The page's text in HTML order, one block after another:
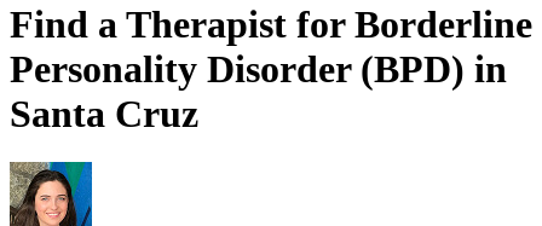
Find a Therapist for Borderline
Personality Disorder (BPD) in
Santa Cruz